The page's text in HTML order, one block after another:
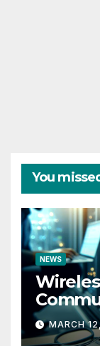
You
NEWS
Impact
MARCH